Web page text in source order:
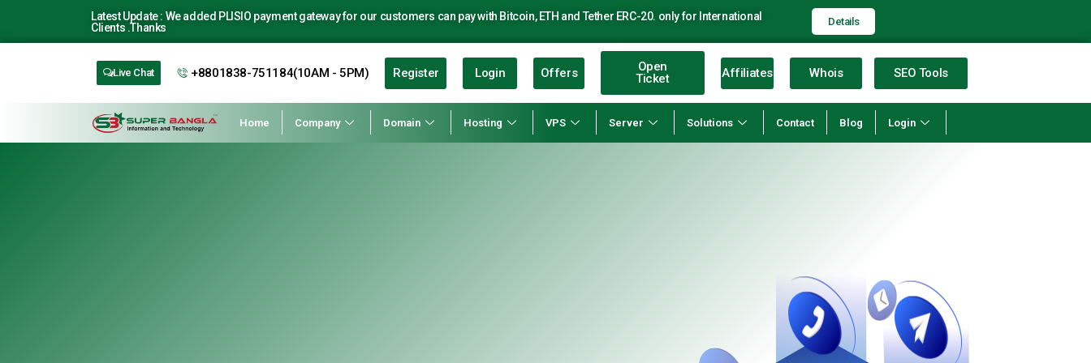
Latest Update : We added PLISIO payment gateway for our customers can pay with Bitcoin, ETH and Tether ERC-20. only for International
Clients .Thanks
Details
Live Chat +8801838-751184(10AM - 5PM) Register Login Offers
Open
Ticket
Affiliates Whois SEO Tools
Home Company Domain Hosting VPS Server Solutions Contact Blog Login